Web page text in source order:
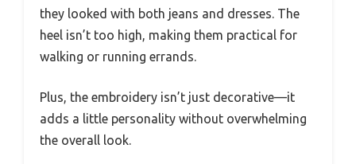
they looked with both jeans and dresses. The
heel isn’t too high, making them practical for
walking or running errands.
Plus, the embroidery isn’t just decorative—it
adds a little personality without overwhelming
the overall look.